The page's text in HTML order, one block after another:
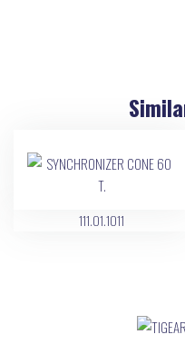
111.01.1011